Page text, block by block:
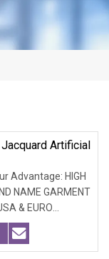
Artificial
Advantage: HIGH
NAME GARMENT
& EURO
REQUIREM